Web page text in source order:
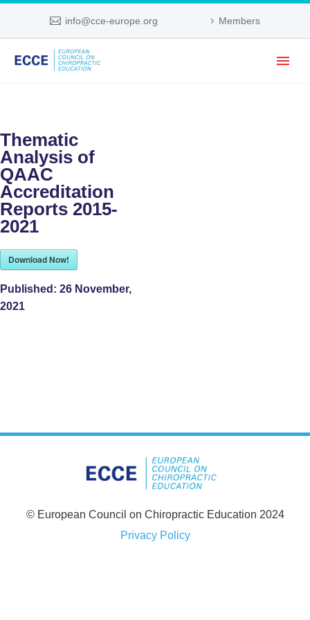
info@cce-europe.org Members
Thematic
Analysis of
QAAC
Accreditation
Reports 2015-
2021
Download Now!
Published: 26 November,
2021
© European Council on Chiropractic Education 2024
Privacy Policy